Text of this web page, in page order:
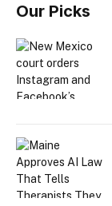
Our Picks